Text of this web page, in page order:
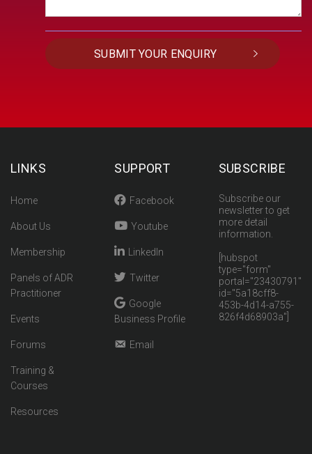
LINKS
Home
About Us
Membership
Panels of ADR
Practitioner
Events
Forums
Training &
Courses
Resources
SUPPORT
Facebook
Youtube
LinkedIn
Twitter
Google
Business Profile
Email
SUBSCRIBE
Subscribe our
newsletter to get
more detail
information.
[hubspot
type="form"
portal="23430791"
id="5a18cff8-
453b-4d14-a755-
826f4d68903a"]